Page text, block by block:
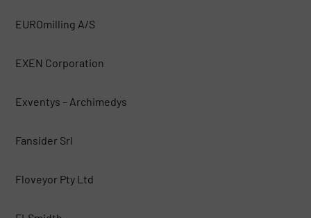
EUROmilling A/S
EXEN Corporation
Exventys – Archimedys
Fansider Srl
Floveyor Pty Ltd